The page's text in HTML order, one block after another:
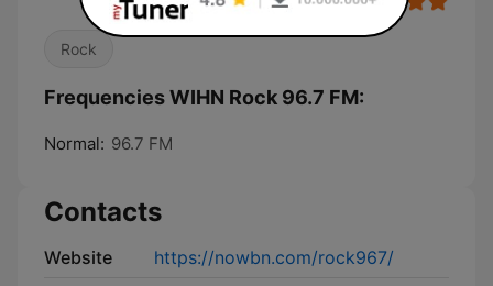
Rock
Frequencies WIHN Rock 96.7 FM:
Normal: 96.7 FM
Contacts
Website
https://nowbn.com/rock967/